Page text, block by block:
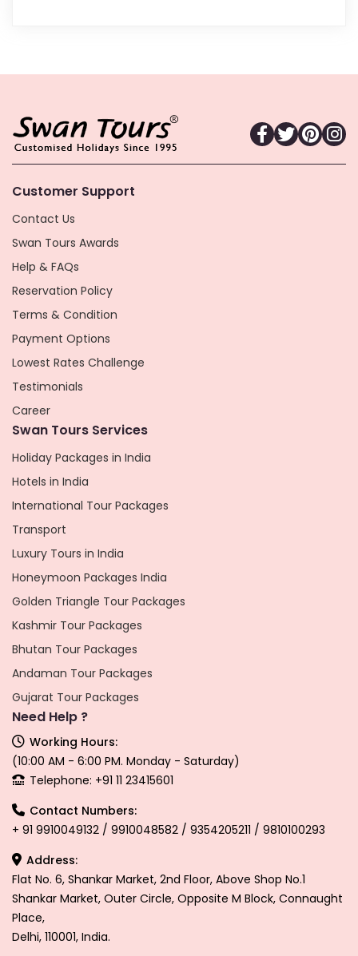
Customer Support
Contact Us
Swan Tours Awards
Help & FAQs
Reservation Policy
Terms & Condition
Payment Options
Lowest Rates Challenge
Testimonials
Career
Swan Tours Services
Holiday Packages in India
Hotels in India
International Tour Packages
Transport
Luxury Tours in India
Honeymoon Packages India
Golden Triangle Tour Packages
Kashmir Tour Packages
Bhutan Tour Packages
Andaman Tour Packages
Gujarat Tour Packages
Need Help ?
Working Hours:
(10:00 AM - 6:00 PM. Monday - Saturday)
Telephone: +91 11 23415601
Contact Numbers:
+ 91 9910049132 / 9910048582 / 9354205211 / 9810100293
Address:
Flat No. 6, Shankar Market, 2nd Floor, Above Shop No.1
Shankar Market, Outer Circle, Opposite M Block, Connaught
Place,
Delhi, 110001, India.